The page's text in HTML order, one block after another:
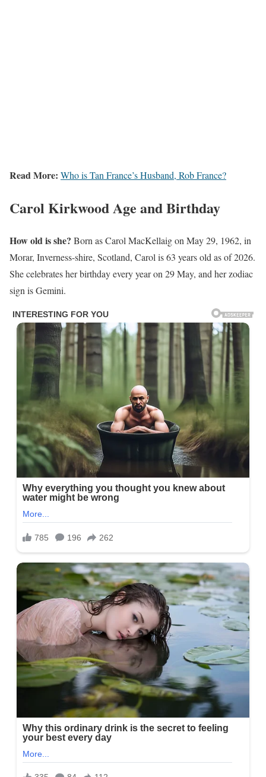
Read More: Who is Tan France’s Husband, Rob France?
Carol KirkwoodAge and Birthday
How old is she? Born as Carol MacKellaig on May 29, 1962, in
Morar, Inverness-shire, Scotland, Carol is 63 years old as of 2026.
She celebrates her birthday every year on 29 May, and her zodiac
sign is Gemini.